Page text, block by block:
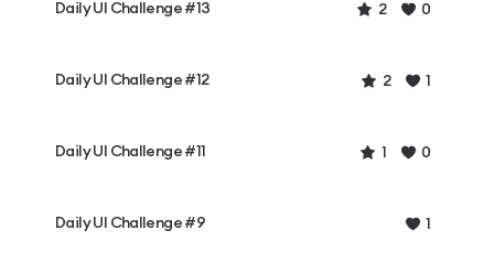
Daily UI Challenge #13 2 0
Daily UI Challenge #12 2 1
Daily UI Challenge #11 1 0
Daily UI Challenge #9 1